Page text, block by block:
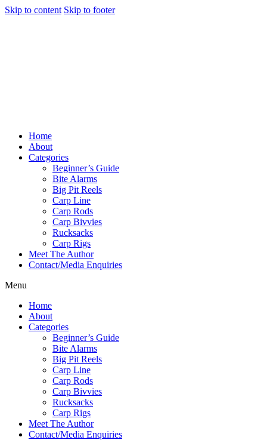
Skip to content Skip to footer
Home
About
Categories
Beginner’s Guide
Bite Alarms
Big Pit Reels
Carp Line
Carp Rods
Carp Bivvies
Rucksacks
Carp Rigs
Meet The Author
Contact/Media Enquiries
Menu
Home
About
Categories
Beginner’s Guide
Bite Alarms
Big Pit Reels
Carp Line
Carp Rods
Carp Bivvies
Rucksacks
Carp Rigs
Meet The Author
Contact/Media Enquiries